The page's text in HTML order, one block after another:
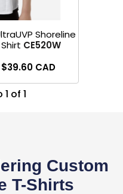
Shoreline
CE520W
$39.60 CAD
of 1
Custom
T-Shirts